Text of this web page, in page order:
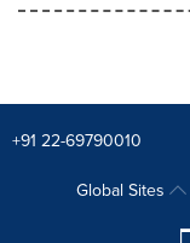
+91 22-69790010
Global Sites